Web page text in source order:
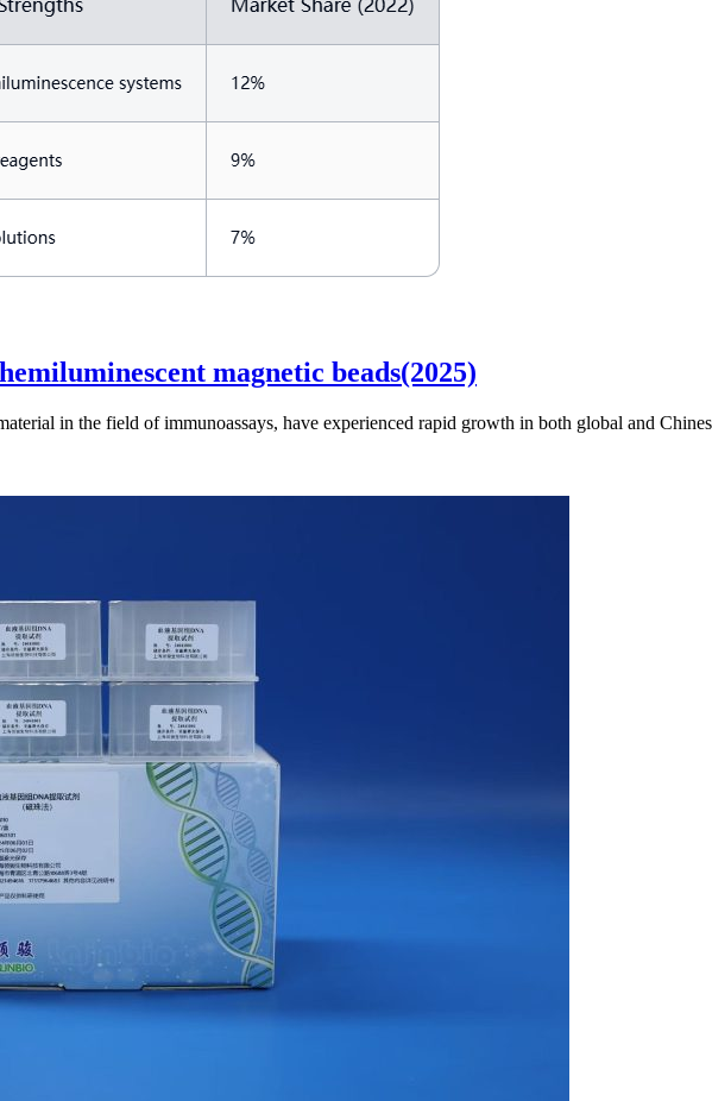
magnetic beads(2025)
in the field of immunoassays, have experienced rapid growth in both global and